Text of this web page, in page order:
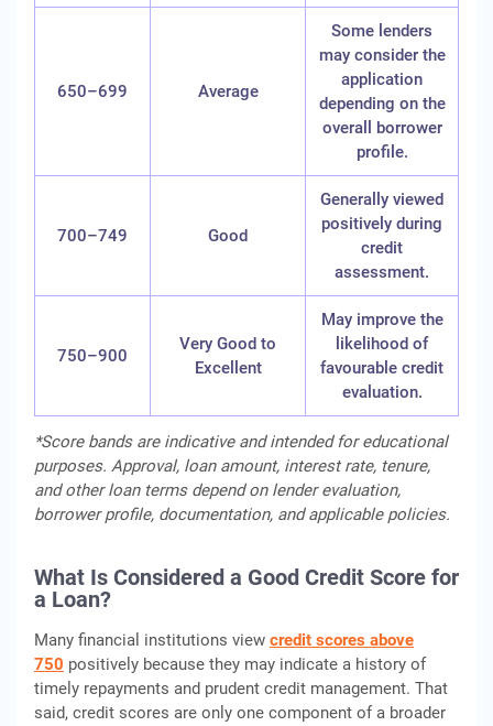
650–699 Average
Some lenders
may consider the
application
depending on the
overall borrower
profile.
700–749 Good
Generally viewed
positively during
credit
assessment.
750–900
Very Good to
Excellent
May improve the
likelihood of
favourable credit
evaluation.
*Score bands are indicative and intended for educational
purposes. Approval, loan amount, interest rate, tenure,
and other loan terms depend on lender evaluation,
borrower profile, documentation, and applicable policies.
What Is Considered a Good Credit Score for
a Loan?
Many financial institutions view credit scores above
750 positively because they may indicate a history of
timely repayments and prudent credit management. That
said, credit scores are only one component of a broader